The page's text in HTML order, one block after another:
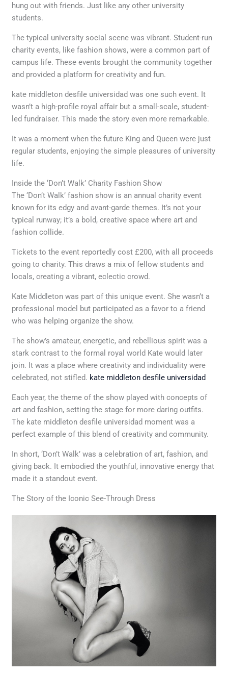
hung out with friends. Just like any other university
students.
The typical university social scene was vibrant. Student-run
charity events, like fashion shows, were a common part of
campus life. These events brought the community together
and provided a platform for creativity and fun.
kate middleton desfile universidad was one such event. It
wasn’t a high-profile royal affair but a small-scale, student-
led fundraiser. This made the story even more remarkable.
It was a moment when the future King and Queen were just
regular students, enjoying the simple pleasures of university
life.
Inside the ‘Don’t Walk’ Charity Fashion Show
The ‘Don’t Walk’ fashion show is an annual charity event
known for its edgy and avant-garde themes. It’s not your
typical runway; it’s a bold, creative space where art and
fashion collide.
Tickets to the event reportedly cost £200, with all proceeds
going to charity. This draws a mix of fellow students and
locals, creating a vibrant, eclectic crowd.
Kate Middleton was part of this unique event. She wasn’t a
professional model but participated as a favor to a friend
who was helping organize the show.
The show’s amateur, energetic, and rebellious spirit was a
stark contrast to the formal royal world Kate would later
join. It was a place where creativity and individuality were
celebrated, not stifled. kate middleton desfile universidad
Each year, the theme of the show played with concepts of
art and fashion, setting the stage for more daring outfits.
The kate middleton desfile universidad moment was a
perfect example of this blend of creativity and community.
In short, ‘Don’t Walk’ was a celebration of art, fashion, and
giving back. It embodied the youthful, innovative energy that
made it a standout event.
The Story of the Iconic See-Through Dress